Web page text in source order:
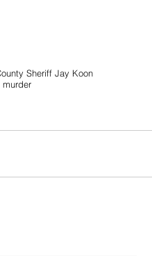
Sheriff Jay Koon